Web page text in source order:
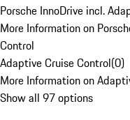
Porsche InnoDrive incl.
More Information on
Control
Adaptive Cruise Control(0)
More Information on
Show all 97 options